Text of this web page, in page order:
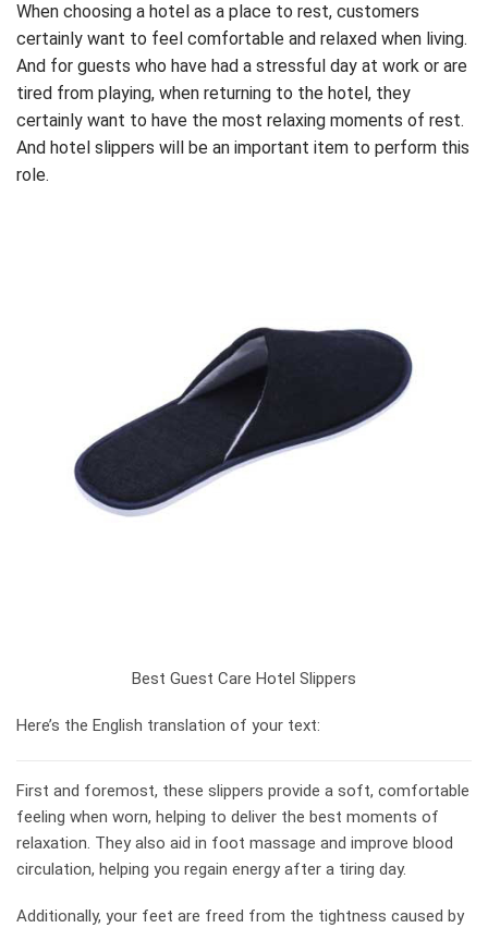
When choosing a hotel as a place to rest, customers
certainly want to feel comfortable and relaxed when living.
And for guests who have had a stressful day at work or are
tired from playing, when returning to the hotel, they
certainly want to have the most relaxing moments of rest.
And hotel slippers will be an important item to perform this
role.
Best Guest Care Hotel Slippers
Here’s the English translation of your text:
First and foremost, these slippers provide a soft, comfortable
feeling when worn, helping to deliver the best moments of
relaxation. They also aid in foot massage and improve blood
circulation, helping you regain energy after a tiring day.
Additionally, your feet are freed from the tightness caused by